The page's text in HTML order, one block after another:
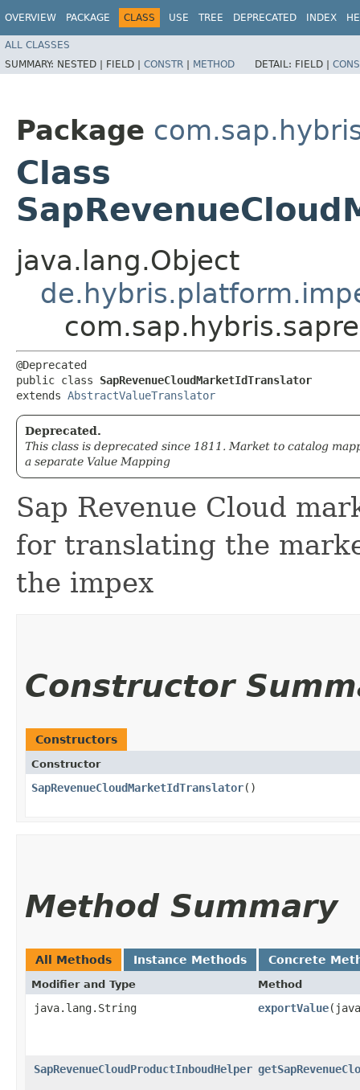
OVERVIEW PACKAGE CLASS USE TREE DEPRECATED INDEX
ALL CLASSES
SUMMARY: NESTED | FIELD | CONSTR | METHOD DETAIL: FIELD |
Package
Class
java.lang.Object
@Deprecated
public class SapRevenueCloudMarketIdTranslator
extends AbstractValueTranslator
Deprecated.
This class is deprecated since 1811. Market to catalog
a separate Value Mapping
Sap Revenue Cloud
for translating the
the impex
Constructor
Constructors
Constructor
SapRevenueCloudMarketIdTranslator()
Method Summary
All Methods Instance Methods Concrete
Modifier and Type Method
java.lang.String exportValue
SapRevenueCloudProductInboudHelper